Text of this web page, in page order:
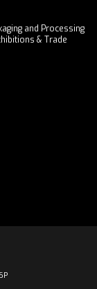
and Processing
& Trade